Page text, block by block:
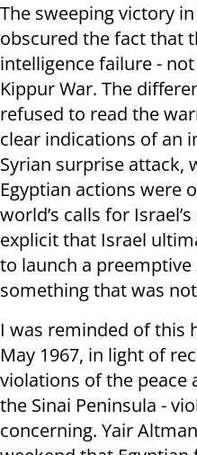
The sweeping victory
obscured the fact that
intelligence failure -
Kippur War. The
refused to read the
clear indications of an
Syrian surprise attack,
Egyptian actions were
world’s calls for
explicit that Israel
to launch a
something that was
I was reminded of this
May 1967, in light of
violations of the peace
the Sinai Peninsula -
concerning. Yair